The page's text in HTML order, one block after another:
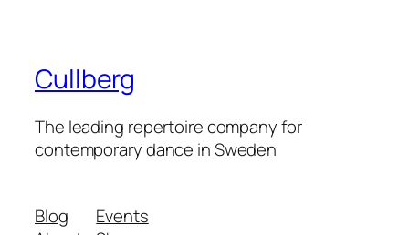
Cullberg
The leading repertoire company for
contemporary dance in Sweden
Blog
Events